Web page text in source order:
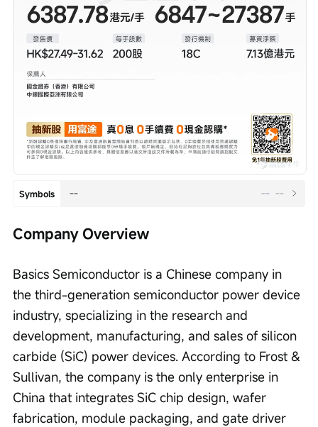
Symbols -- -- --
Company Overview
Basics Semiconductor is a Chinese company in
the third-generation semiconductor power device
industry, specializing in the research and
development, manufacturing, and sales of silicon
carbide (SiC) power devices. According to Frost &
Sullivan, the company is the only enterprise in
China that integrates SiC chip design, wafer
fabrication, module packaging, and gate driver